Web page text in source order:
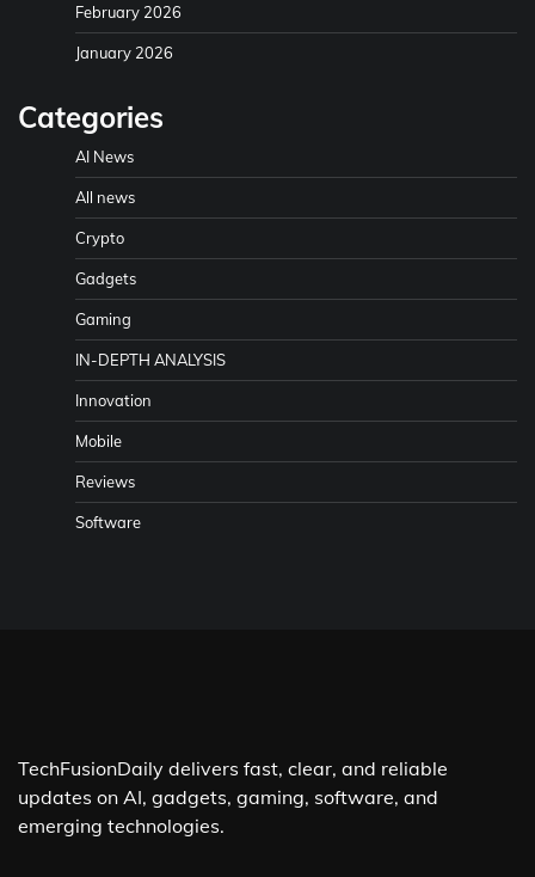
February 2026
January 2026
Categories
AI News
All news
Crypto
Gadgets
Gaming
IN-DEPTH ANALYSIS
Innovation
Mobile
Reviews
Software
TechFusionDaily delivers fast, clear, and reliable
updates on AI, gadgets, gaming, software, and
emerging technologies.